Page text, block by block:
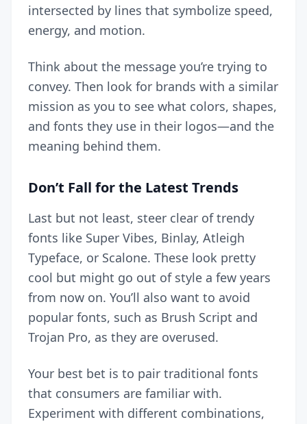
intersected by lines that symbolize speed,
energy, and motion.
Think about the message you’re trying to
convey. Then look for brands with a similar
mission as you to see what colors, shapes,
and fonts they use in their logos—and the
meaning behind them.
Don’t Fall for the Latest Trends
Last but not least, steer clear of trendy
fonts like Super Vibes, Binlay, Atleigh
Typeface, or Scalone. These look pretty
cool but might go out of style a few years
from now on. You’ll also want to avoid
popular fonts, such as Brush Script and
Trojan Pro, as they are overused.
Your best bet is to pair traditional fonts
that consumers are familiar with.
Experiment with different combinations,